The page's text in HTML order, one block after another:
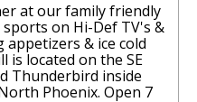
at our family friendly
on Hi-Def TV's &
& ice cold
is located on the SE
Thunderbird inside
Phoenix. Open 7